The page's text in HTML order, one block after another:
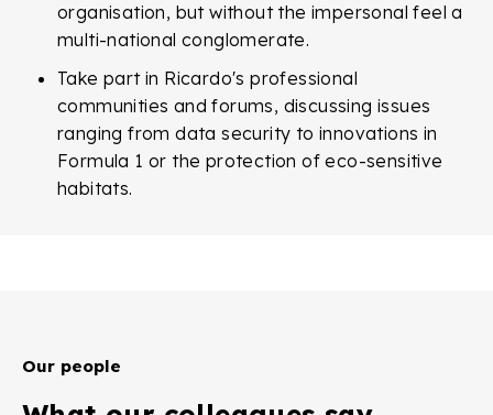
organisation, but without the impersonal feel a
multi-national conglomerate.
Take part in Ricardo's professional
communities and forums, discussing issues
ranging from data security to innovations in
Formula 1 or the protection of eco-sensitive
habitats.
Our people